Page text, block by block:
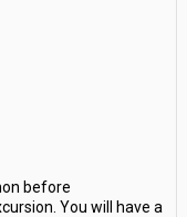
before
You will have a